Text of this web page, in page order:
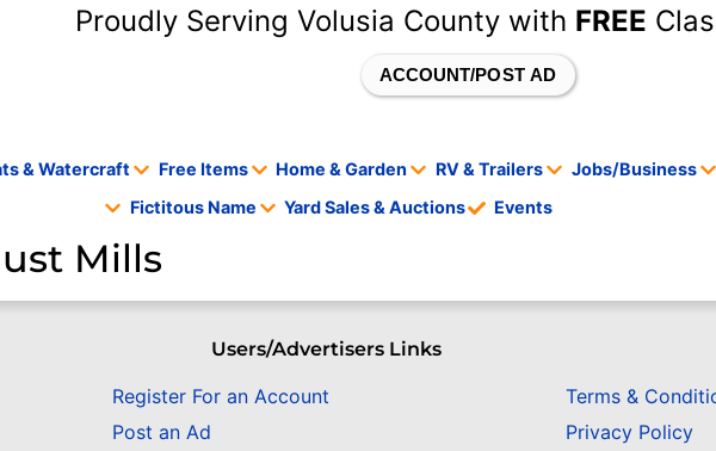
Proudly Serving Volusia County with FREE
ACCOUNT/POST AD
& Watercraft Free Items Home & Garden RV & Trailers
Jobs/Business
Fictitous Name
Yard Sales & Auctions Events
Mills
Users/Advertisers Links
Register For an Account
Post an Ad
Terms &
Privacy Policy